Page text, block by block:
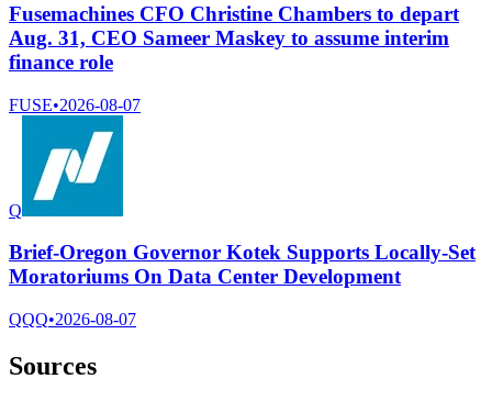
Fusemachines CFO Christine Chambers to depart
Aug. 31, CEO Sameer Maskey to assume interim
finance role
FUSE•2026-08-07
Q
Brief-Oregon Governor Kotek Supports Locally-Set
Moratoriums On Data Center Development
QQQ•2026-08-07
Sources